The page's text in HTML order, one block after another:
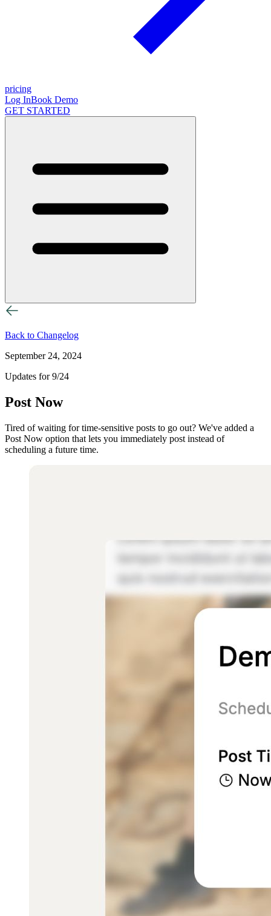
pricing
Log InBook Demo
GET STARTED
Back to Changelog
September 24, 2024
Updates for 9/24
Post Now
Tired of waiting for time-sensitive posts to go out? We've added a
Post Now option that lets you immediately post instead of
scheduling a future time.